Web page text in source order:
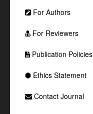
For Authors
For Reviewers
Publication Policies
Ethics Statement
Contact Journal